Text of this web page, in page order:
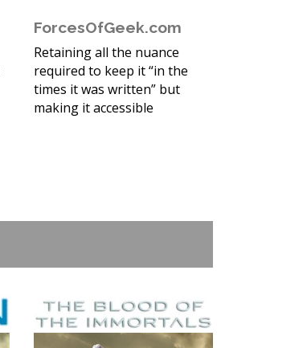
ForcesOfGeek.com
Retaining all the nuance
required to keep it “in the
times it was written” but
making it accessible